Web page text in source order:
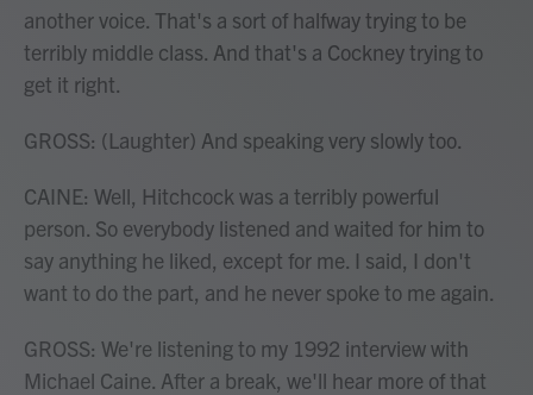
another voice. That's a sort of halfway trying to be
terribly middle class. And that's a Cockney trying to
get it right.
GROSS: (Laughter) And speaking very slowly too.
CAINE: Well, Hitchcock was a terribly powerful
person. So everybody listened and waited for him to
say anything he liked, except for me. I said, I don't
want to do the part, and he never spoke to me again.
GROSS: We're listening to my 1992 interview with
Michael Caine. After a break, we'll hear more of that